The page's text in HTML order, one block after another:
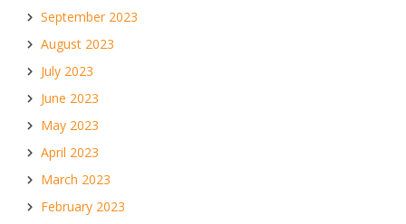
September 2023
August 2023
July 2023
June 2023
May 2023
April 2023
March 2023
February 2023